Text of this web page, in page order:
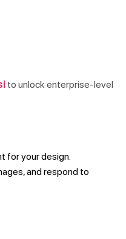
to unlock enterprise-level
for your design.
and respond to